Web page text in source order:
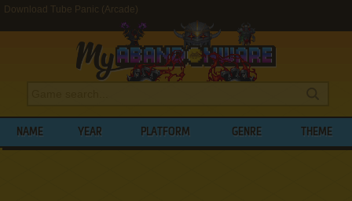
Download Tube Panic (Arcade)
NAME YEAR PLATFORM GENRE THEME